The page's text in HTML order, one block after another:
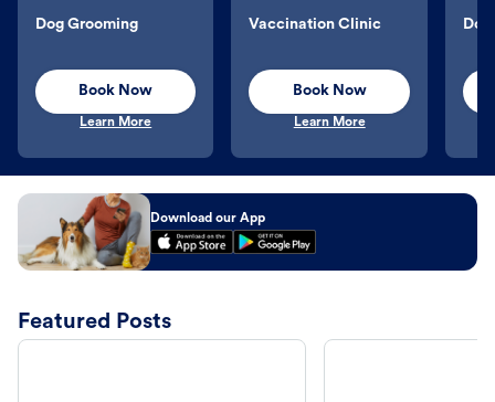
Dog Grooming
Book Now
Learn More
Vaccination Clinic
Book Now
Learn More
Download our App
Featured Posts